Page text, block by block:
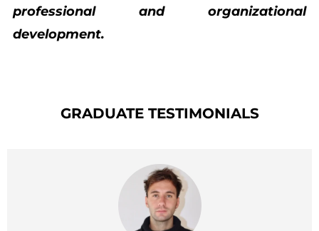
professional and organizational
development.
GRADUATE TESTIMONIALS